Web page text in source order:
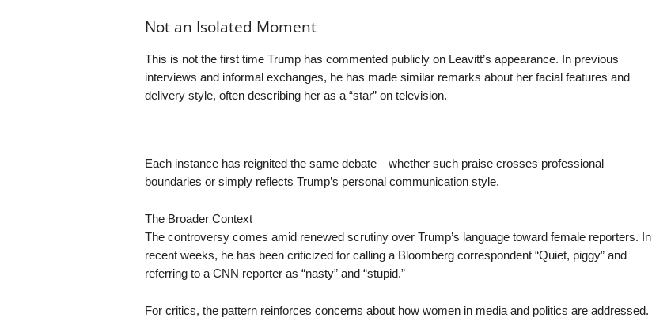
Not an Isolated Moment
This is not the first time Trump has commented publicly on Leavitt’s appearance. In previous
interviews and informal exchanges, he has made similar remarks about her facial features and
delivery style, often describing her as a “star” on television.
Each instance has reignited the same debate—whether such praise crosses professional
boundaries or simply reflects Trump’s personal communication style.
The Broader Context
The controversy comes amid renewed scrutiny over Trump’s language toward female reporters. In
recent weeks, he has been criticized for calling a Bloomberg correspondent “Quiet, piggy” and
referring to a CNN reporter as “nasty” and “stupid.”
For critics, the pattern reinforces concerns about how women in media and politics are addressed.